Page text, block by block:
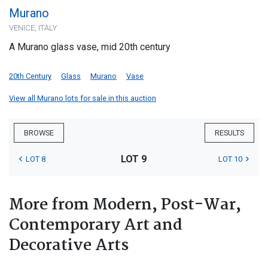
Murano
VENICE, ITALY
A Murano glass vase, mid 20th century
20th Century Glass Murano Vase
View all Murano lots for sale in this auction
BROWSE RESULTS
LOT 8 LOT 9 LOT 10
More from Modern, Post-War,
Contemporary Art and
Decorative Arts